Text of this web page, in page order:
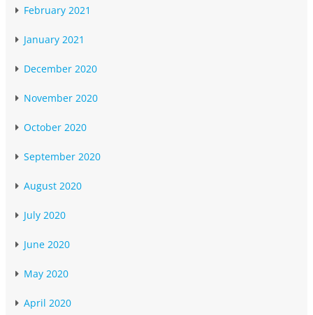
February 2021
January 2021
December 2020
November 2020
October 2020
September 2020
August 2020
July 2020
June 2020
May 2020
April 2020